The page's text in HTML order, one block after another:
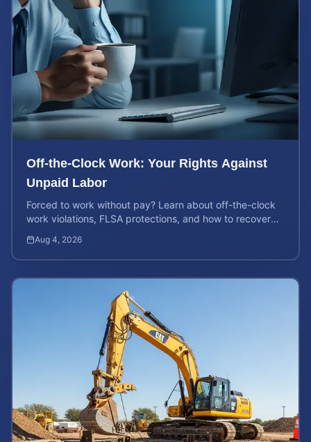
Off-the-Clock Work: Your Rights Against
Unpaid Labor
Forced to work without pay? Learn about off-the-clock
work violations, FLSA protections, and how to recover
Aug 4, 2026